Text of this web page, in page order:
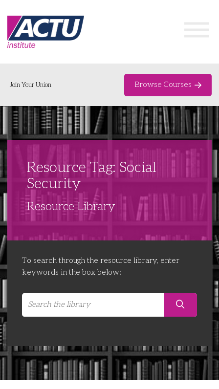
Home
Networks & Events
Delegate Development Program
Organising Conference 2026
CEMD for Union Leaders
Organising Works
Join Your Union Browse Courses
Resource Tag: Social
Security
Resource Library
To search through the resource library, enter
keywords in the box below: